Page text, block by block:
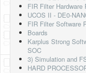
FIR Filter Hardware
UCOS II - DE0-
FIR Filter Software
Boards
Karplus Strong
SOC
3) Simulation and
HARD